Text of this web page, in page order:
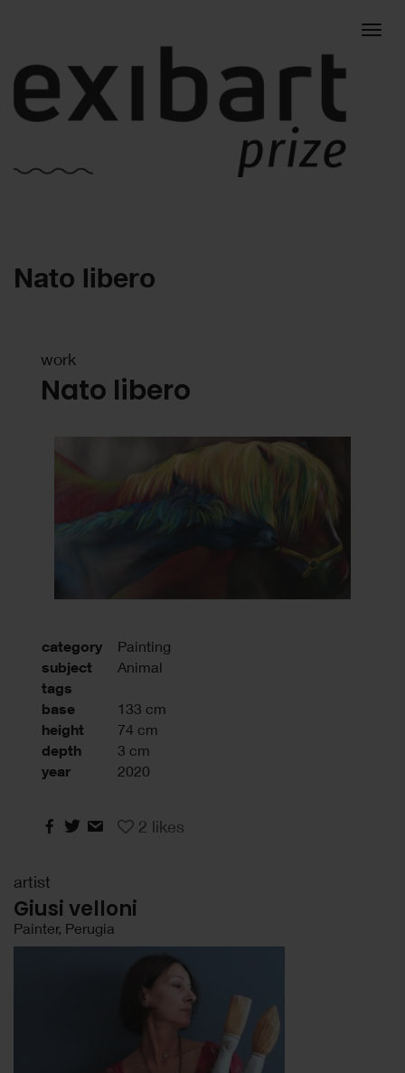
Nato libero
work
Nato libero
category Painting
subject Animal
tags
base
133 cm
height 74 cm
depth 3 cm
year 2020
2 likes
artist
Giusi velloni
Painter, Perugia